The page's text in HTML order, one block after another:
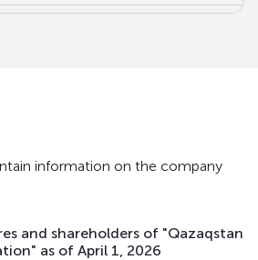
main debt securities
information on the company
and shareholders of "Qazaqstan
as of April 1, 2026